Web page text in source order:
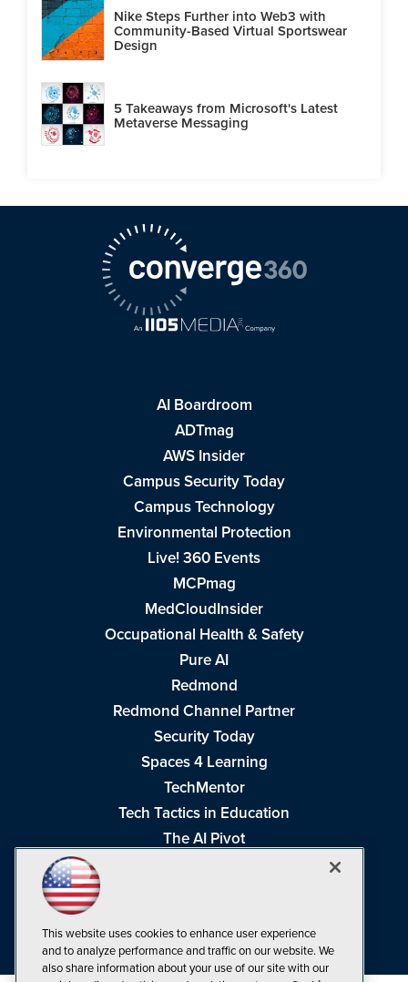
Nike Steps Further into Web3 with
Community-Based Virtual Sportswear
Design
5 Takeaways from Microsoft's Latest
Metaverse Messaging
AI Boardroom
ADTmag
AWS Insider
Campus Security Today
Campus Technology
Environmental Protection
Live! 360 Events
MCPmag
MedCloudInsider
Occupational Health & Safety
Pure AI
Redmond
Redmond Channel Partner
Security Today
Spaces 4 Learning
TechMentor
Tech Tactics in Education
The AI Pivot
Visual Studio Live!
This website uses cookies to enhance user experience
and to analyze performance and traffic on our website. We
also share information about your use of our site with our